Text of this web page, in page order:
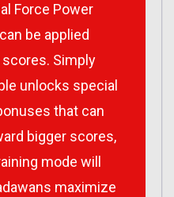
Force Power
be applied
Simply
unlocks special
that can
bigger scores,
mode will
maximize